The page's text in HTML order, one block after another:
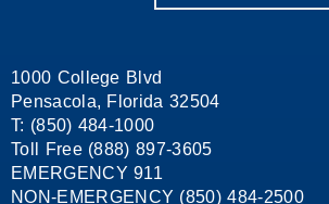
1000 College Blvd
Pensacola, Florida 32504
T: (850) 484-1000
Toll Free (888) 897-3605
EMERGENCY 911
NON-EMERGENCY (850) 484-2500